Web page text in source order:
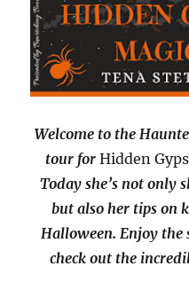
Welcome to the
tour for Hidden
Today she’s not only
but also her tips on
Halloween. Enjoy the
check out the